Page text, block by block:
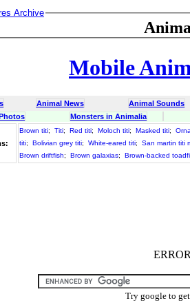
Archive
Mobile
Animal News
Animal Sounds
Monsters in Animalia
Brown titi; Titi; Red titi; Moloch titi; Masked titi;
titi; Bolivian grey titi; White-eared titi;
San martin titi
Brown driftfish; Brown galaxias; Brown-backed
Try google to